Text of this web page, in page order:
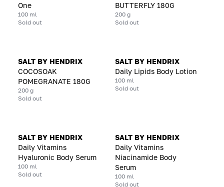
One
100 ml
Sold out
BUTTERFLY 180G
200 g
Sold out
SALT BY HENDRIX
COCOSOAK
POMEGRANATE 180G
200 g
Sold out
SALT BY HENDRIX
Daily Lipids Body Lotion
100 ml
Sold out
SALT BY HENDRIX
Daily Vitamins
Hyaluronic Body Serum
100 ml
Sold out
SALT BY HENDRIX
Daily Vitamins
Niacinamide Body
Serum
100 ml
Sold out